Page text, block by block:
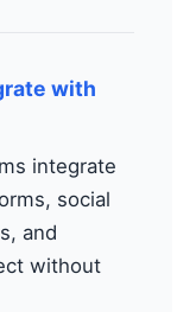
with
integrate
social
and
without